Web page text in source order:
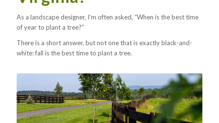
As a landscape designer, I’m often asked, “When is the best time
of year to plant a tree?”
There is a short answer, but not one that is exactly black-and-
white: fall is the best time to plant a tree.